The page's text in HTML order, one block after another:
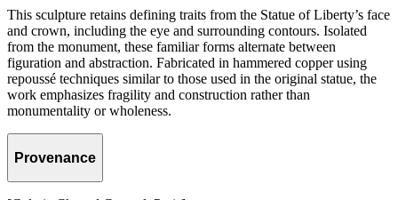
This sculpture retains defining traits from the Statue of Liberty’s face
and crown, including the eye and surrounding contours. Isolated
from the monument, these familiar forms alternate between
figuration and abstraction. Fabricated in hammered copper using
repoussé techniques similar to those used in the original statue, the
work emphasizes fragility and construction rather than
monumentality or wholeness.
Provenance